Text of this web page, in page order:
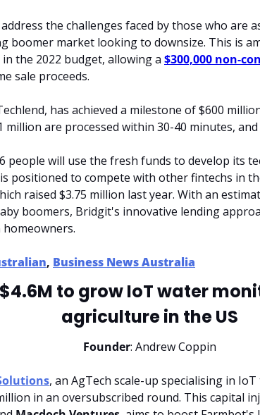
the challenges faced by those who are
boomer market looking to downsize. This is
the 2022 budget, allowing a $300,000 non-
sale proceeds.
has achieved a milestone of $600
million are processed within 30-40 minutes,
people will use the fresh funds to develop its
positioned to compete with other fintechs in
raised $3.75 million last year. With an
boomers, Bridgit's innovative lending
, Business News Australia
to grow IoT water
agriculture in the US
Founder: Andrew Coppin
, an AgTech scale-up specialising in
in an oversubscribed round. This capital